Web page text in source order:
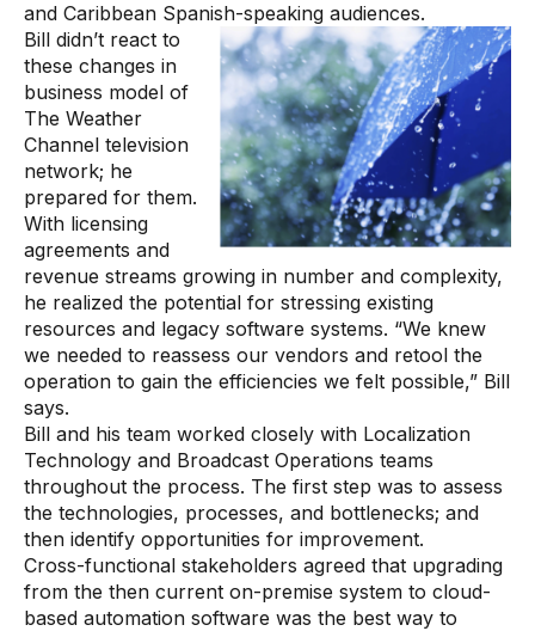
and Caribbean Spanish-speaking audiences.
Bill didn’t react to
these changes in
business model of
The Weather
Channel television
network; he
prepared for them.
With licensing
agreements and
revenue streams growing in number and complexity,
he realized the potential for stressing existing
resources and legacy software systems. “We knew
we needed to reassess our vendors and retool the
operation to gain the efficiencies we felt possible,” Bill
says.
Bill and his team worked closely with Localization
Technology and Broadcast Operations teams
throughout the process. The first step was to assess
the technologies, processes, and bottlenecks; and
then identify opportunities for improvement.
Cross-functional stakeholders agreed that upgrading
from the then current on-premise system to cloud-
based automation software was the best way to